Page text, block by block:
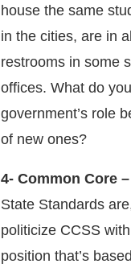
house the same
in the cities, are in
restrooms in some
offices. What do
government’s role
of new ones?
4- Common Core –
State Standards
politicize CCSS
position that’s